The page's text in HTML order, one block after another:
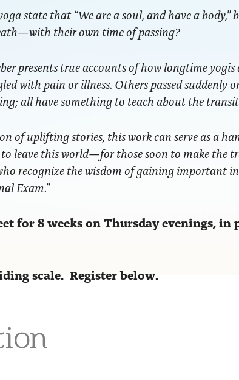
state that “We are a soul, and have a body,”
their own time of passing?
presents true accounts of how longtime
with pain or illness. Others passed suddenly
all have something to teach about the
of uplifting stories, this work can serve as a
leave this world—for those soon to make the
recognize the wisdom of gaining important
Exam.”
for 8 weeks on Thursday evenings, in
scale. Register below.